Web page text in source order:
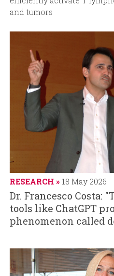
and tumors
RESEARCH 18 May 2026
Dr. Francesco Costa:
tools like ChatGPT
phenomenon called